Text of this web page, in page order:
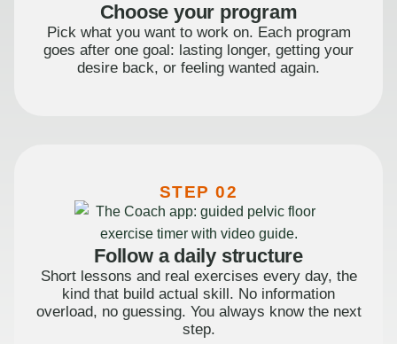
Choose your program
Pick what you want to work on. Each program
goes after one goal: lasting longer, getting your
desire back, or feeling wanted again.
STEP 02
Follow a daily structure
Short lessons and real exercises every day, the
kind that build actual skill. No information
overload, no guessing. You always know the next
step.